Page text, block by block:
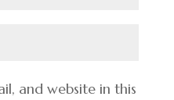
and website in this